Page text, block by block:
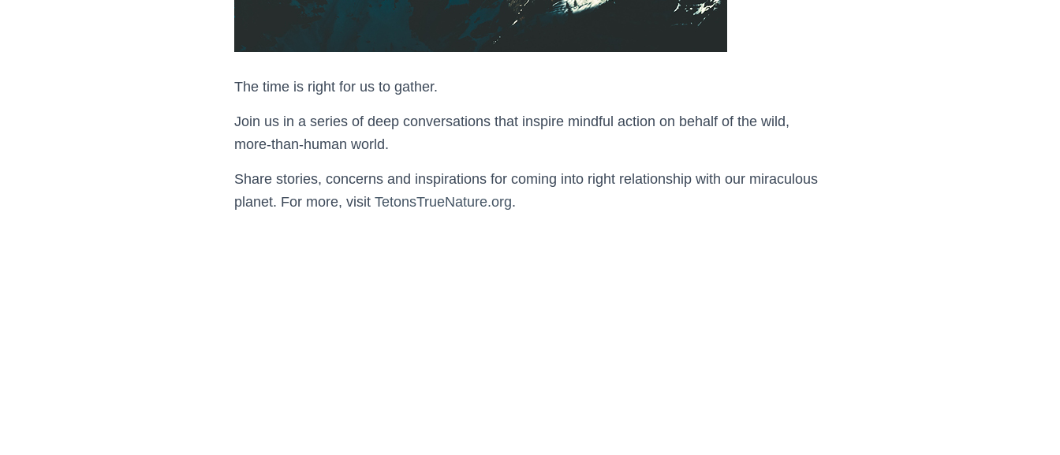
The time is right for us to gather.
Join us in a series of deep conversations that inspire mindful action on behalf of the wild,
more-than-human world.
Share stories, concerns and inspirations for coming into right relationship with our miraculous
planet. For more, visit TetonsTrueNature.org.